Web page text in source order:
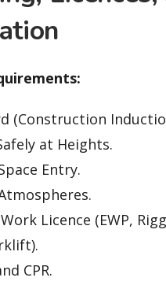
(Construction
at Heights.
Entry.
Licence (EWP,
CPR.